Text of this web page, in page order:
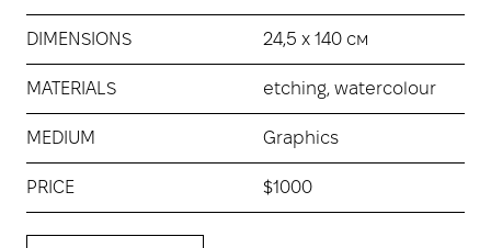
DIMENSIONS 24,5 х 140 см
MATERIALS etching, watercolour
MEDIUM Graphics
PRICE $1000